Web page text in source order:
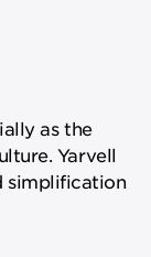
as the
Yarvell
simplification